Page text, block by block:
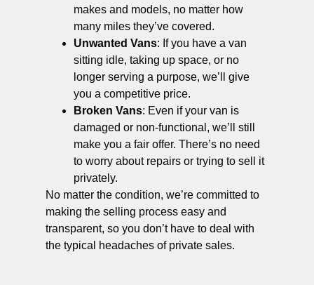
makes and models, no matter how
many miles they’ve covered.
Unwanted Vans: If you have a van
sitting idle, taking up space, or no
longer serving a purpose, we’ll give
you a competitive price.
Broken Vans: Even if your van is
damaged or non-functional, we’ll still
make you a fair offer. There’s no need
to worry about repairs or trying to sell it
privately.
No matter the condition, we’re committed to
making the selling process easy and
transparent, so you don’t have to deal with
the typical headaches of private sales.